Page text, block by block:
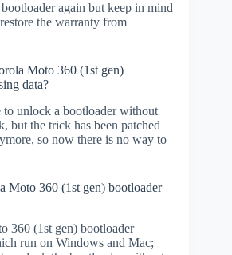
again but keep in mind
the warranty from
Moto 360 (1st gen)
data?
to unlock a bootloader without
but the trick has been patched
so now there is no way to
Moto 360 (1st gen) bootloader
360 (1st gen) bootloader
run on Windows and Mac;